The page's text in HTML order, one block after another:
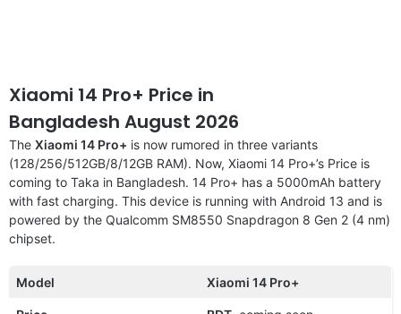
Xiaomi 14 Pro+ Price in
Bangladesh August 2026
The Xiaomi 14 Pro+ is now rumored in three variants
(128/256/512GB/8/12GB RAM). Now, Xiaomi 14 Pro+’s Price is
coming to Taka in Bangladesh. 14 Pro+ has a 5000mAh battery
with fast charging. This device is running with Android 13 and is
powered by the Qualcomm SM8550 Snapdragon 8 Gen 2 (4 nm)
chipset.
Model Xiaomi 14 Pro+